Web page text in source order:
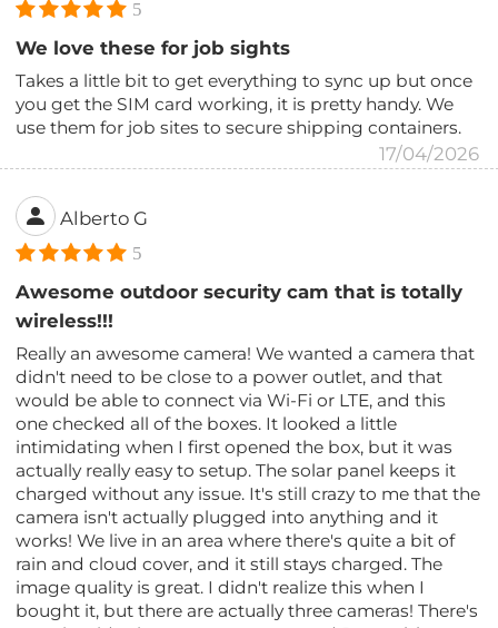
5
We love these for job sights
Takes a little bit to get everything to sync up but once
you get the SIM card working, it is pretty handy. We
use them for job sites to secure shipping containers.
17/04/2026
Alberto G
5
Awesome outdoor security cam that is totally
wireless!!!
Really an awesome camera! We wanted a camera that
didn't need to be close to a power outlet, and that
would be able to connect via Wi-Fi or LTE, and this
one checked all of the boxes. It looked a little
intimidating when I first opened the box, but it was
actually really easy to setup. The solar panel keeps it
charged without any issue. It's still crazy to me that the
camera isn't actually plugged into anything and it
works! We live in an area where there's quite a bit of
rain and cloud cover, and it still stays charged. The
image quality is great. I didn't realize this when I
bought it, but there are actually three cameras! There's